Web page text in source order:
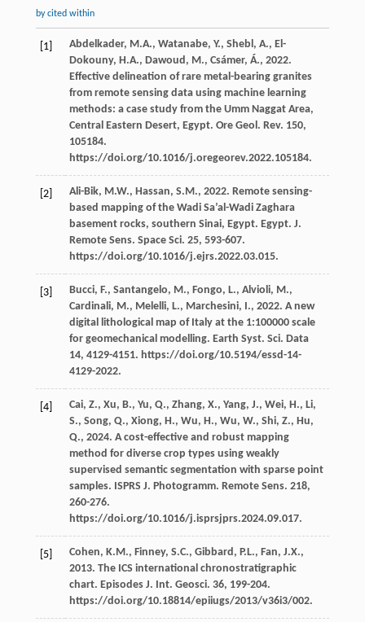
by cited within
[1] Abdelkader, M.A., Watanabe, Y., Shebl, A., El-
Dokouny, H.A., Dawoud, M., Csámer, Á., 2022.
Effective delineation of rare metal-bearing granites
from remote sensing data using machine learning
methods: a case study from the Umm Naggat Area,
Central Eastern Desert, Egypt. Ore Geol. Rev. 150,
105184.
https://doi.org/10.1016/j.oregeorev.2022.105184.
[2] Ali-Bik, M.W., Hassan, S.M., 2022. Remote sensing-
based mapping of the Wadi Sa’al-Wadi Zaghara
basement rocks, southern Sinai, Egypt. Egypt. J.
Remote Sens. Space Sci. 25, 593-607.
https://doi.org/10.1016/j.ejrs.2022.03.015.
[3] Bucci, F., Santangelo, M., Fongo, L., Alvioli, M.,
Cardinali, M., Melelli, L., Marchesini, I., 2022. A new
digital lithological map of Italy at the 1:100000 scale
for geomechanical modelling. Earth Syst. Sci. Data
14, 4129-4151. https://doi.org/10.5194/essd-14-
4129-2022.
[4] Cai, Z., Xu, B., Yu, Q., Zhang, X., Yang, J., Wei, H., Li,
S., Song, Q., Xiong, H., Wu, H., Wu, W., Shi, Z., Hu,
Q., 2024. A cost-effective and robust mapping
method for diverse crop types using weakly
supervised semantic segmentation with sparse point
samples. ISPRS J. Photogramm. Remote Sens. 218,
260-276.
https://doi.org/10.1016/j.isprsjprs.2024.09.017.
[5] Cohen, K.M., Finney, S.C., Gibbard, P.L., Fan, J.X.,
2013. The ICS international chronostratigraphic
chart. Episodes J. Int. Geosci. 36, 199-204.
https://doi.org/10.18814/epiiugs/2013/v36i3/002.